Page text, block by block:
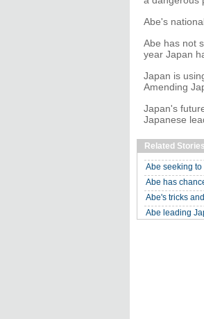
Abe's
Abe has not
year Japan
Japan is
Amending
Japan's
Japanese
Related Stories
Abe seeking
Abe has
Abe's tricks
Abe leading